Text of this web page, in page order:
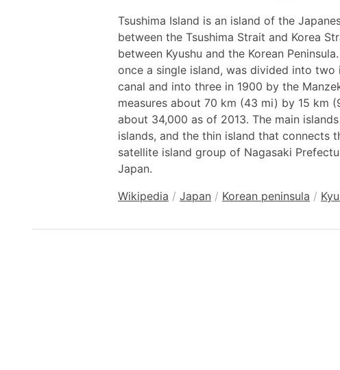
Tsushima Island is an island of the
between the Tsushima Strait and Korea
between Kyushu and the Korean
once a single island, was divided into two
canal and into three in 1900 by the
measures about 70 km (43 mi) by 15 km
about 34,000 as of 2013. The main
islands, and the thin island that connects
satellite island group of Nagasaki
Japan.
Wikipedia / Japan / Korean peninsula /